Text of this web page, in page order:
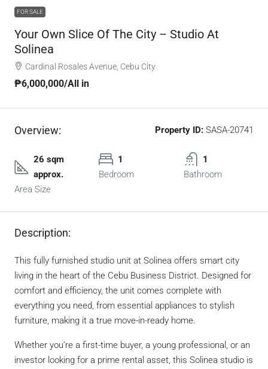
FOR SALE
Your Own Slice Of The City – Studio At
Solinea
Cardinal Rosales Avenue, Cebu City
₱6,000,000/All in
Overview: Property ID: SASA-20741
26 sqm
approx.
Area Size
1
Bedroom
1
Bathroom
Description:
This fully furnished studio unit at Solinea offers smart city
living in the heart of the Cebu Business District. Designed for
comfort and efficiency, the unit comes complete with
everything you need, from essential appliances to stylish
furniture, making it a true move-in-ready home.
Whether you’re a first-time buyer, a young professional, or an
investor looking for a prime rental asset, this Solinea studio is